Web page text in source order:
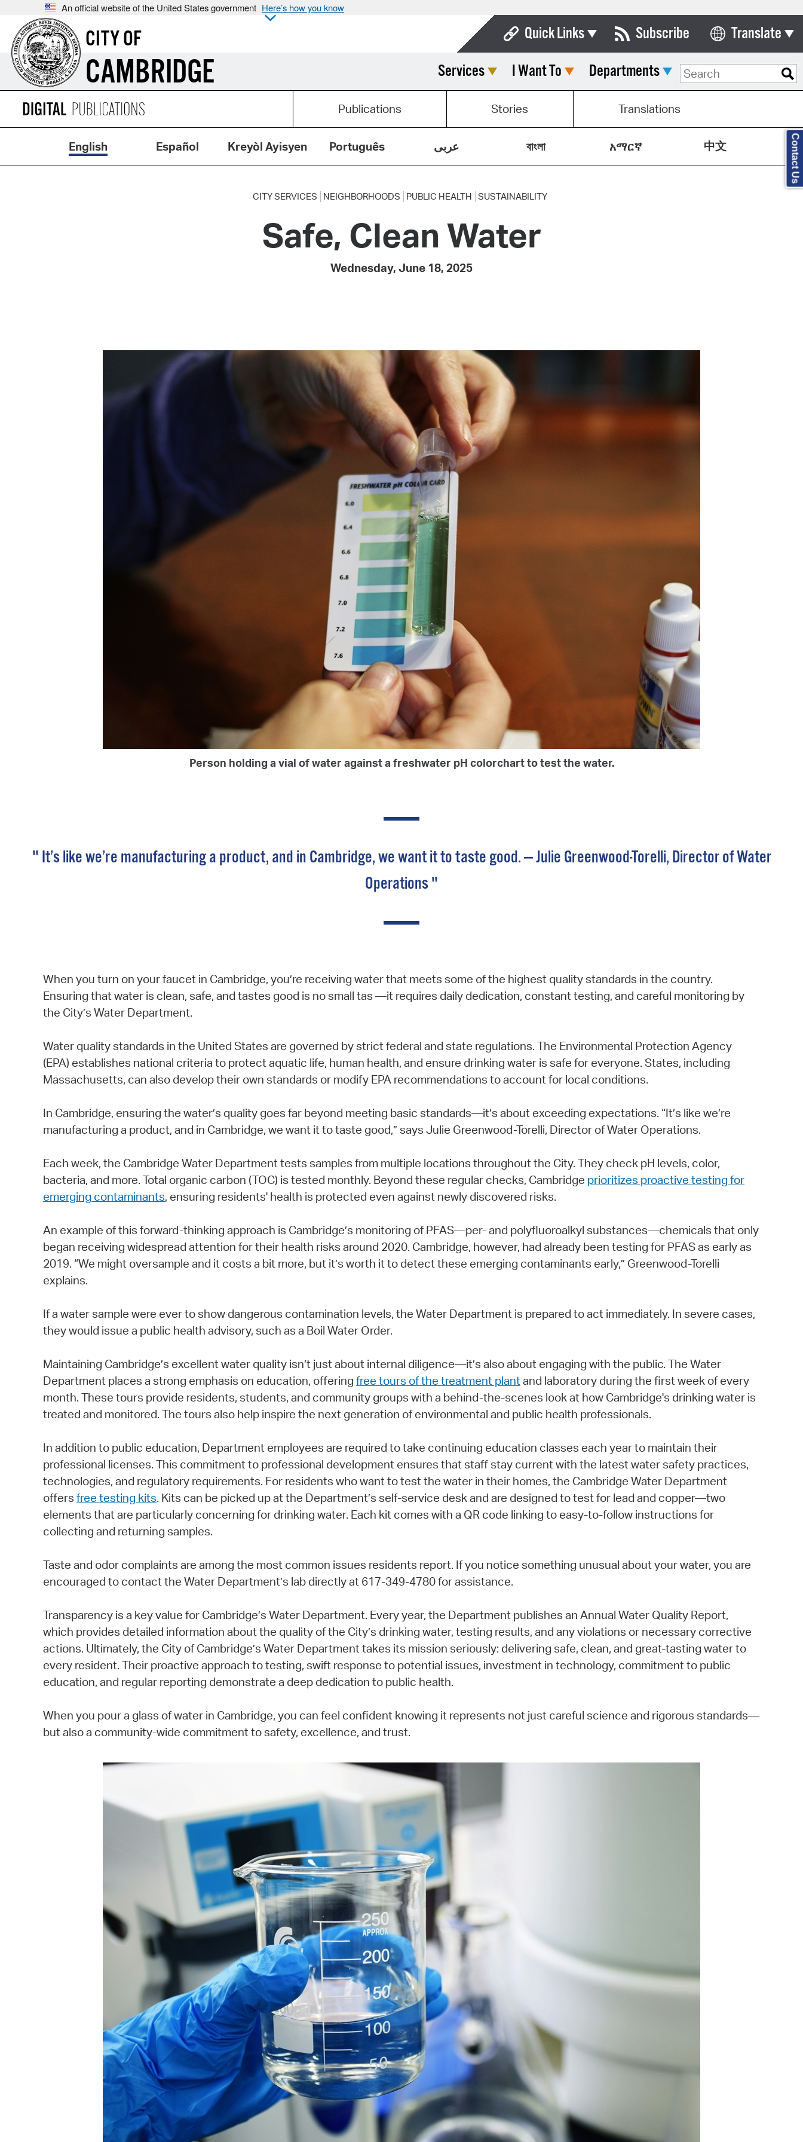
An official website of the United States government Here’s how you know
CITY OF
CAMBRIDGE
Quick Links
Boards & Commissions
Calendar
Contact City Council
Department List
Forms & Documents
Open Meeting Portal
View News
Subscribe Translate
Select Language
Services I Want To Departments
Publications Stories Translations
English Español Kreyòl Ayisyen Português عربى বাংলা አማርኛ 中文
CITY SERVICES NEIGHBORHOODS PUBLIC HEALTH SUSTAINABILITY
Safe, Clean Water
Wednesday, June 18, 2025
Person holding a vial of water against a freshwater pH colorchart to test the water.
" It’s like we’re manufacturing a product, and in Cambridge, we want it to taste good. — Julie Greenwood-Torelli, Director of Water
Operations "
When you turn on your faucet in Cambridge, you’re receiving water that meets some of the highest quality standards in the country.
Ensuring that water is clean, safe, and tastes good is no small tas —it requires daily dedication, constant testing, and careful monitoring by
the City’s Water Department.
Water quality standards in the United States are governed by strict federal and state regulations. The Environmental Protection Agency
(EPA) establishes national criteria to protect aquatic life, human health, and ensure drinking water is safe for everyone. States, including
Massachusetts, can also develop their own standards or modify EPA recommendations to account for local conditions.
In Cambridge, ensuring the water’s quality goes far beyond meeting basic standards—it’s about exceeding expectations. “It’s like we’re
manufacturing a product, and in Cambridge, we want it to taste good,” says Julie Greenwood-Torelli, Director of Water Operations.
Each week, the Cambridge Water Department tests samples from multiple locations throughout the City. They check pH levels, color,
bacteria, and more. Total organic carbon (TOC) is tested monthly. Beyond these regular checks, Cambridge prioritizes proactive testing for
emerging contaminants, ensuring residents' health is protected even against newly discovered risks.
An example of this forward-thinking approach is Cambridge’s monitoring of PFAS—per- and polyfluoroalkyl substances—chemicals that only
began receiving widespread attention for their health risks around 2020. Cambridge, however, had already been testing for PFAS as early as
2019. “We might oversample and it costs a bit more, but it’s worth it to detect these emerging contaminants early,” Greenwood-Torelli
explains.
If a water sample were ever to show dangerous contamination levels, the Water Department is prepared to act immediately. In severe cases,
they would issue a public health advisory, such as a Boil Water Order.
Maintaining Cambridge’s excellent water quality isn’t just about internal diligence—it’s also about engaging with the public. The Water
Department places a strong emphasis on education, offering free tours of the treatment plantand laboratory during the first week of every
month. These tours provide residents, students, and community groups with a behind-the-scenes look at how Cambridge's drinking water is
treated and monitored. The tours also help inspire the next generation of environmental and public health professionals.
In addition to public education, Department employees are required to take continuing education classes each year to maintain their
professional licenses. This commitment to professional development ensures that staff stay current with the latest water safety practices,
technologies, and regulatory requirements. For residents who want to test the water in their homes, the Cambridge Water Department
offers free testing kits. Kits can be picked up at the Department’s self-service desk and are designed to test for lead and copper—two
elements that are particularly concerning for drinking water. Each kit comes with a QR code linking to easy-to-follow instructions for
collecting and returning samples.
Taste and odor complaints are among the most common issues residents report. If you notice something unusual about your water, you are
encouraged to contact the Water Department’s lab directly at 617-349-4780 for assistance.
Transparency is a key value for Cambridge’s Water Department. Every year, the Department publishes an Annual Water Quality Report,
which provides detailed information about the quality of the City’s drinking water, testing results, and any violations or necessary corrective
actions. Ultimately, the City of Cambridge’s Water Department takes its mission seriously: delivering safe, clean, and great-tasting water to
every resident. Their proactive approach to testing, swift response to potential issues, investment in technology, commitment to public
education, and regular reporting demonstrate a deep dedication to public health.
When you pour a glass of water in Cambridge, you can feel confident knowing it represents not just careful science and rigorous standards—
but also a community-wide commitment to safety, excellence, and trust.
Contact Us